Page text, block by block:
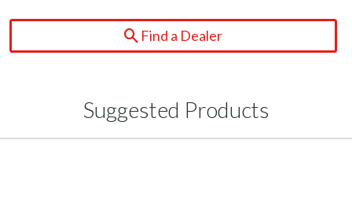
Find a Dealer
Suggested Products